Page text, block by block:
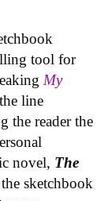
tool for
My
line
the reader the
novel, The
sketchbook